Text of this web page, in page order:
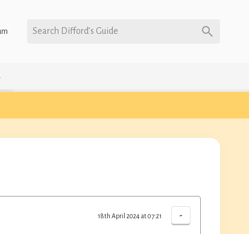
Search Difford’s Guide
-
18th April 2024 at 07:21